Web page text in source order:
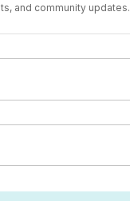
and community updates.